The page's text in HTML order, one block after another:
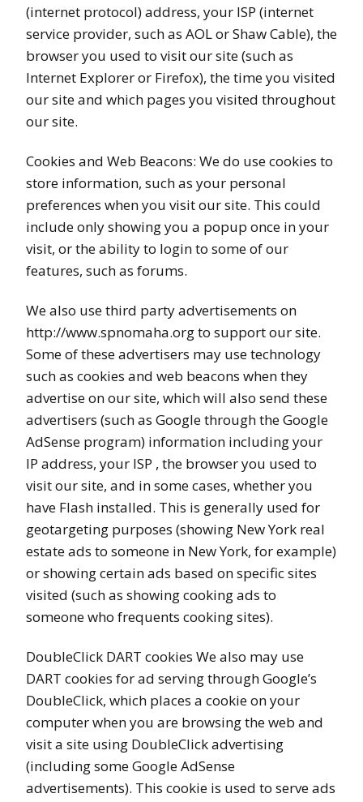
(internet protocol) address, your ISP (internet
service provider, such as AOL or Shaw Cable), the
browser you used to visit our site (such as
Internet Explorer or Firefox), the time you visited
our site and which pages you visited throughout
our site.
Cookies and Web Beacons: We do use cookies to
store information, such as your personal
preferences when you visit our site. This could
include only showing you a popup once in your
visit, or the ability to login to some of our
features, such as forums.
We also use third party advertisements on
http://www.spnomaha.org to support our site.
Some of these advertisers may use technology
such as cookies and web beacons when they
advertise on our site, which will also send these
advertisers (such as Google through the Google
AdSense program) information including your
IP address, your ISP , the browser you used to
visit our site, and in some cases, whether you
have Flash installed. This is generally used for
geotargeting purposes (showing New York real
estate ads to someone in New York, for example)
or showing certain ads based on specific sites
visited (such as showing cooking ads to
someone who frequents cooking sites).
DoubleClick DART cookies We also may use
DART cookies for ad serving through Google’s
DoubleClick, which places a cookie on your
computer when you are browsing the web and
visit a site using DoubleClick advertising
(including some Google AdSense
advertisements). This cookie is used to serve ads